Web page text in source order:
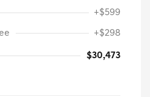
+$599
+$298
$30,473